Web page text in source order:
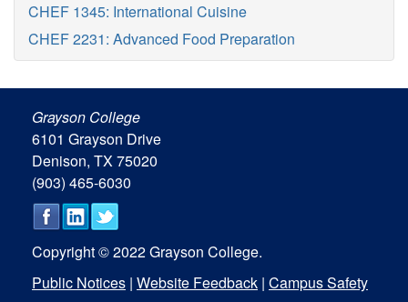
CHEF 1345: International Cuisine
CHEF 2231: Advanced Food Preparation
Grayson College
6101 Grayson Drive
Denison, TX 75020
(903) 465-6030
Copyright © 2022 Grayson College.
Public Notices | Website Feedback | Campus Safety